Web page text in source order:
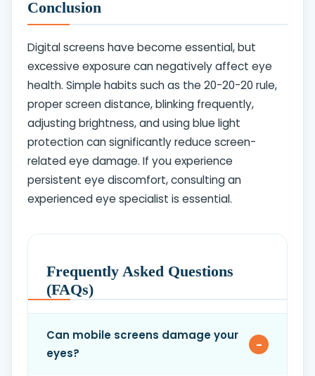
Conclusion
Digital screens have become essential, but
excessive exposure can negatively affect eye
health. Simple habits such as the 20-20-20 rule,
proper screen distance, blinking frequently,
adjusting brightness, and using blue light
protection can significantly reduce screen-
related eye damage. If you experience
persistent eye discomfort, consulting an
experienced eye specialist is essential.
Frequently Asked Questions
(FAQs)
Can mobile screens damage your
eyes?